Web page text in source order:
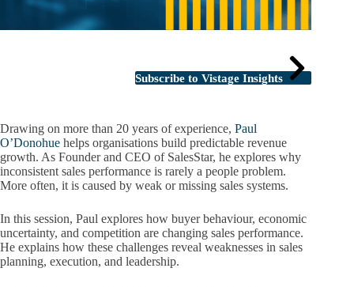
Subscribe to Vistage Insights
Drawing on more than 20 years of experience, Paul
O’Donohue helps organisations build predictable revenue
growth. As Founder and CEO of SalesStar, he explores why
inconsistent sales performance is rarely a people problem.
More often, it is caused by weak or missing sales systems.
In this session, Paul explores how buyer behaviour, economic
uncertainty, and competition are changing sales performance.
He explains how these challenges reveal weaknesses in sales
planning, execution, and leadership.